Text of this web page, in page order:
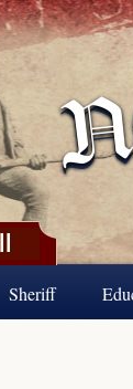
Sheriff